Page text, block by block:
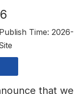
Time: 2026-
that we